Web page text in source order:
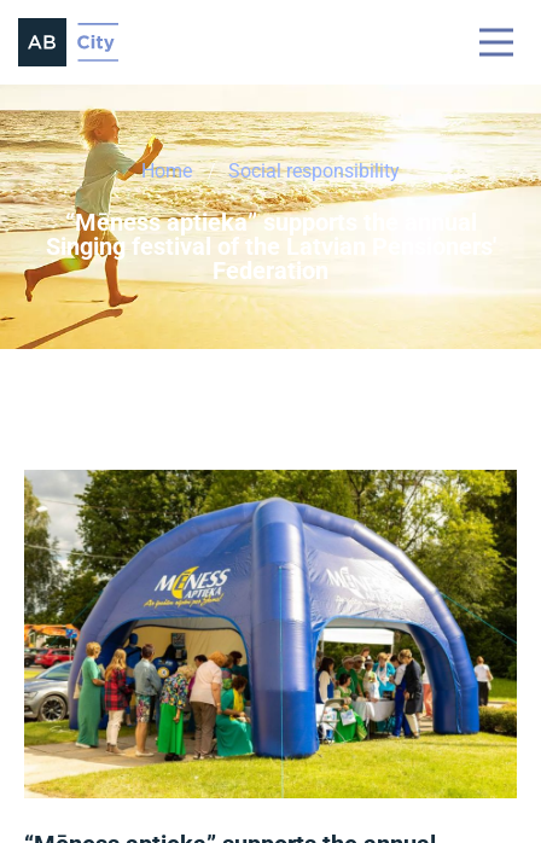
Home Social responsibility
“Mēness aptieka” supports the annual
Singing festival of the Latvian Pensioners'
Federation